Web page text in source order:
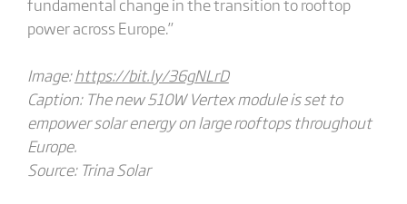
power across Europe.”
Image:https://bit.ly/36gNLrD
Caption: The new 510W Vertex module is set to
empower solar energy on large rooftops throughout
Europe.
Source: Trina Solar